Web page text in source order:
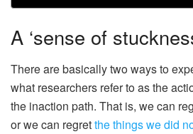
A ‘sense of
There are basically two ways to
what researchers refer to as the
the inaction path. That is, we can
or we can regretthe things we did